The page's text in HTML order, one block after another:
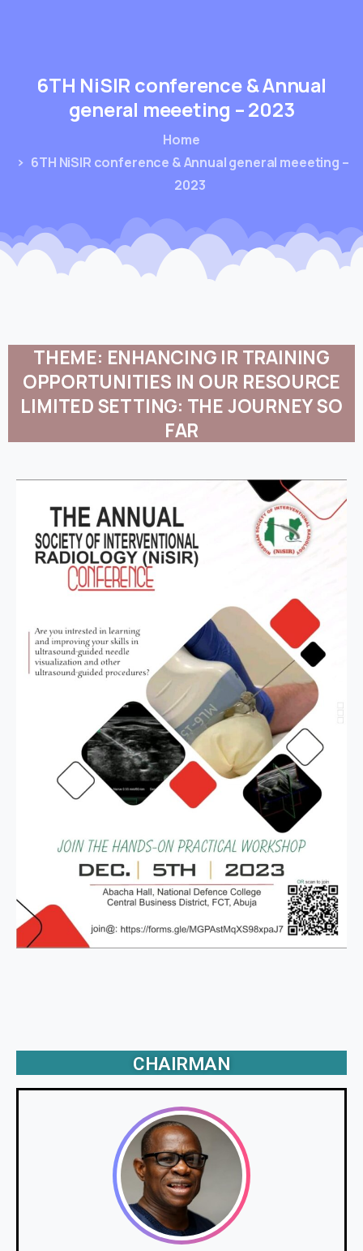
6TH NiSIR conference&Annual
general meeeting –2023
Home
6TH NiSIR conference & Annual general meeeting –
2023
THEME: ENHANCING IR TRAINING
OPPORTUNITIES IN OUR RESOURCE
LIMITEDSETTING: THEJOURNEYSO
FAR
CHAIRMAN